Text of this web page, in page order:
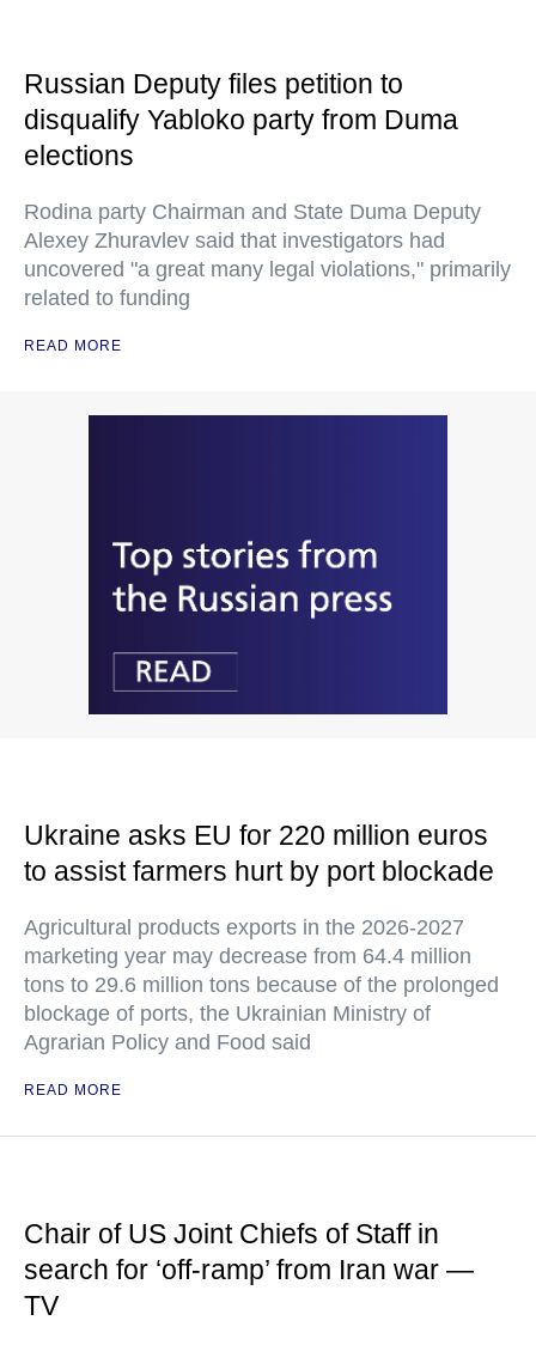
Russian Deputy files petition to
disqualify Yabloko party from Duma
elections
Rodina party Chairman and State Duma Deputy
Alexey Zhuravlev said that investigators had
uncovered "a great many legal violations," primarily
related to funding
READ MORE
Ukraine asks EU for 220 million euros
to assist farmers hurt by port blockade
Agricultural products exports in the 2026-2027
marketing year may decrease from 64.4 million
tons to 29.6 million tons because of the prolonged
blockage of ports, the Ukrainian Ministry of
Agrarian Policy and Food said
READ MORE
Chair of US Joint Chiefs of Staff in
search for ‘off-ramp’ from Iran war —
TV